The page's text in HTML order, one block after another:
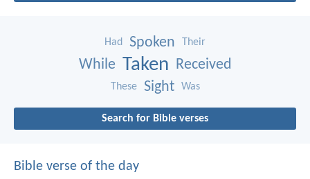
Had Spoken Their
While Taken Received
These Sight Was
Search for Bible verses
Bible verse of the day